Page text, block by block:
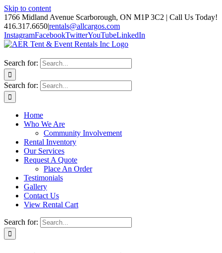
Skip to content
1766 Midland Avenue Scarborough, ON M1P 3C2 | Call Us Today!
416.317.6650|rentals@allcargos.com
InstagramFacebookTwitterYouTubeLinkedIn
Search for:
Search for:
Home
Who We Are
Community Involvement
Rental Inventory
Our Services
Request A Quote
Place An Order
Testimonials
Gallery
Contact Us
View Rental Cart
Search for: